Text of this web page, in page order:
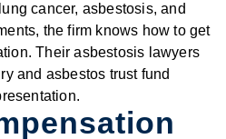
cancer, asbestosis, and
the firm knows how to get
Their asbestosis lawyers
and asbestos trust fund